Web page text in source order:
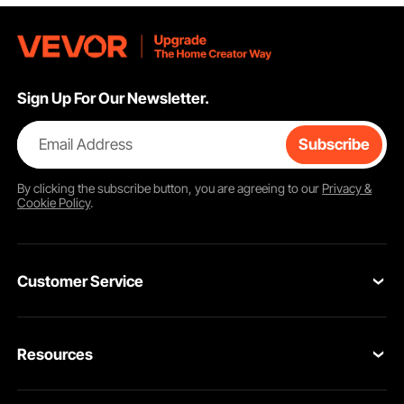
Sign Up For Our Newsletter.
Email Address Subscribe
By clicking thesubscribebutton, you are agreeing to our Privacy &
Cookie Policy.
Customer Service
VEVOR Return & Refund Policy
Resources